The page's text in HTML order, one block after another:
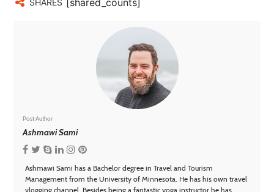
SHARES
Post Author
Ashmawi Sami
Ashmawi Sami has a Bachelor degree in Travel and Tourism
Management from the University of Minnesota. He has his own travel
vlogging channel. Besides being a fantastic yoga instructor he has